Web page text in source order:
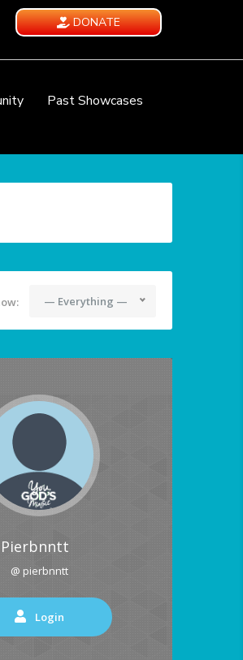
DONATE
Past Showcases
— Everything —
Pierbnntt
@ pierbnntt
Login